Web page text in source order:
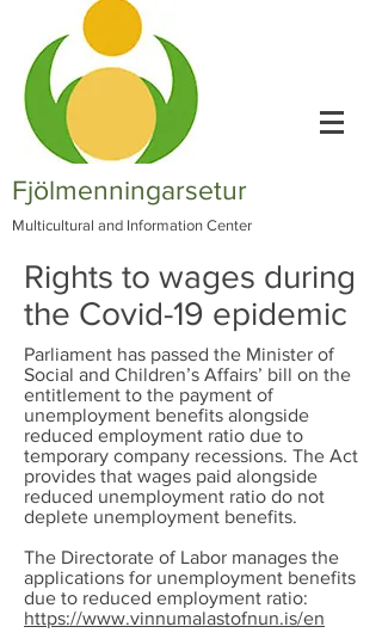
Fjölmenningarsetur
Multicultural and Information Center
Rights to wages during
the Covid-19 epidemic
Parliament has passed the Minister of
Social and Children’s Affairs’ bill on the
entitlement to the payment of
unemployment benefits alongside
reduced employment ratio due to
temporary company recessions. The Act
provides that wages paid alongside
reduced unemployment ratio do not
deplete unemployment benefits.
The Directorate of Labor manages the
applications for unemployment benefits
due to reduced employment ratio:
https://www.vinnumalastofnun.is/en